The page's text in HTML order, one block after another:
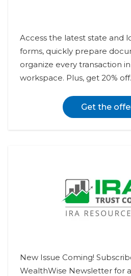
Access the latest state and
forms, quickly prepare
organize every transaction
workspace. Plus, get 20% off.
Get the
New Issue Coming!
WealthWise Newsletter for